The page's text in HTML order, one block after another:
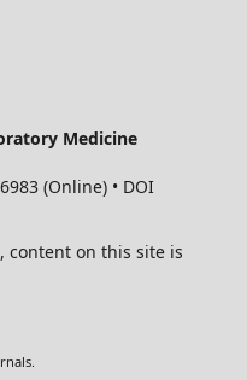
Medicine
(Online) • DOI
content on this site is